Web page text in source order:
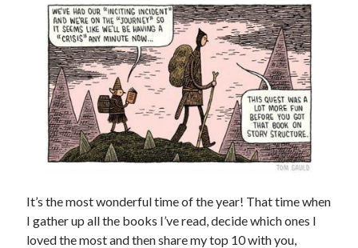
It’s the most wonderful time of the year! That time when
I gather up all the books I’ve read, decide which ones I
loved the most and then share my top 10 with you,